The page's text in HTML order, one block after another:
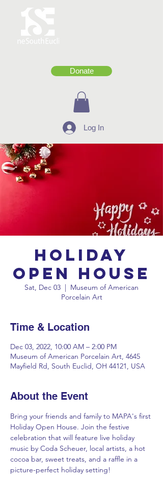
Donate
Log In
Holiday
Open House
Sat, Dec 03
  |
Museum of American
Porcelain Art
Time & Location
Dec 03, 2022, 10:00 AM – 2:00 PM
Museum of American Porcelain Art, 4645
Mayfield Rd, South Euclid, OH 44121, USA
About the Event
Bring your friends and family to MAPA's first
Holiday Open House. Join the festive
celebration that will feature live holiday
music by Coda Scheuer, local artists, a hot
cocoa bar, sweet treats, and a raffle in a
picture-perfect holiday setting!